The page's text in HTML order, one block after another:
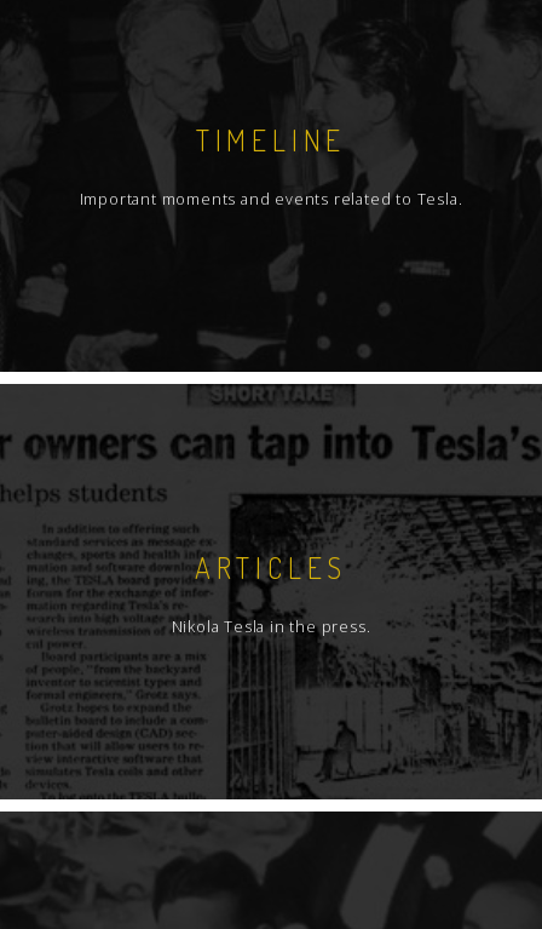
TIMELINE
Important moments and events related to Tesla.
ARTICLES
Nikola Tesla in the press.